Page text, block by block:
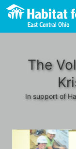
The
In support of